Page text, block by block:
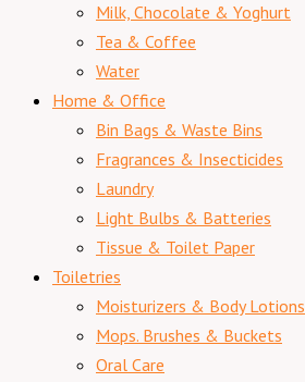
Milk, Chocolate & Yoghurt
Tea & Coffee
Water
Home & Office
Bin Bags & Waste Bins
Fragrances & Insecticides
Laundry
Light Bulbs & Batteries
Tissue & Toilet Paper
Toiletries
Moisturizers & Body Lotions
Mops. Brushes & Buckets
Oral Care